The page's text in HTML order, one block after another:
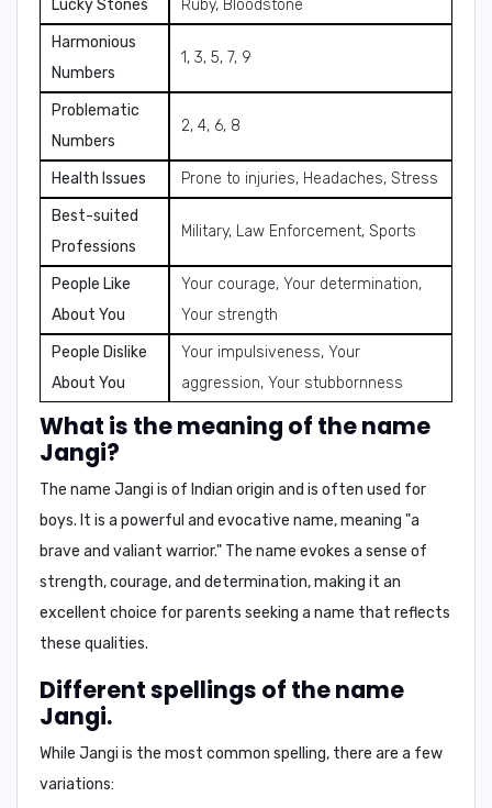
Lucky Stones
Ruby, Bloodstone
Harmonious
Numbers
1, 3, 5, 7, 9
Problematic
Numbers
2, 4, 6, 8
Health Issues
Prone to injuries, Headaches, Stress
Best-suited
Professions
Military, Law Enforcement, Sports
People Like
About You
Your courage, Your determination,
Your strength
People Dislike
About You
Your impulsiveness, Your
aggression, Your stubbornness
What is the meaning of the name
Jangi?
The name Jangi is of Indian origin and is often used for
boys. It is a powerful and evocative name,meaning "a
brave and valiant warrior." The name evokes a sense of
strength, courage, and determination, making it an
excellent choice for parents seeking a name that reflects
these qualities.
Different spellings of the name
Jangi.
While Jangi is the most common spelling, there are a few
variations: